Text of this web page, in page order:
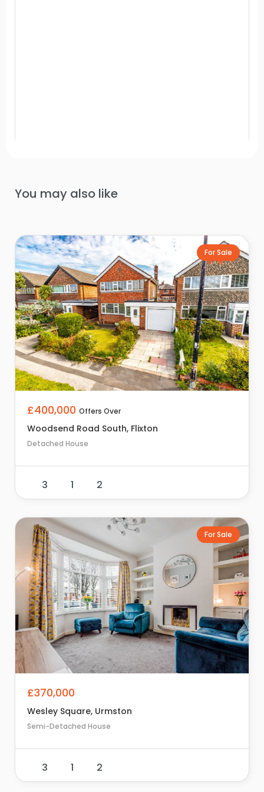
You may also like
For Sale
£400,000 Offers Over
Woodsend Road South, Flixton
Detached House
3 1 2
For Sale
£370,000
Wesley Square, Urmston
Semi-Detached House
3 1 2